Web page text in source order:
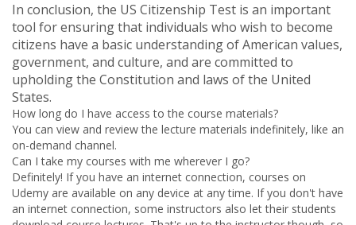
In conclusion, the US Citizenship Test is an important
tool for ensuring that individuals who wish to become
citizens have a basic understanding of American values,
government, and culture, and are committed to
upholding the Constitution and laws of the United
States.
How long do I have access to the course materials?
You can view and review the lecture materials indefinitely, like an
on-demand channel.
Can I take my courses with me wherever I go?
Definitely! If you have an internet connection, courses on
Udemy are available on any device at any time. If you don't have
an internet connection, some instructors also let their students